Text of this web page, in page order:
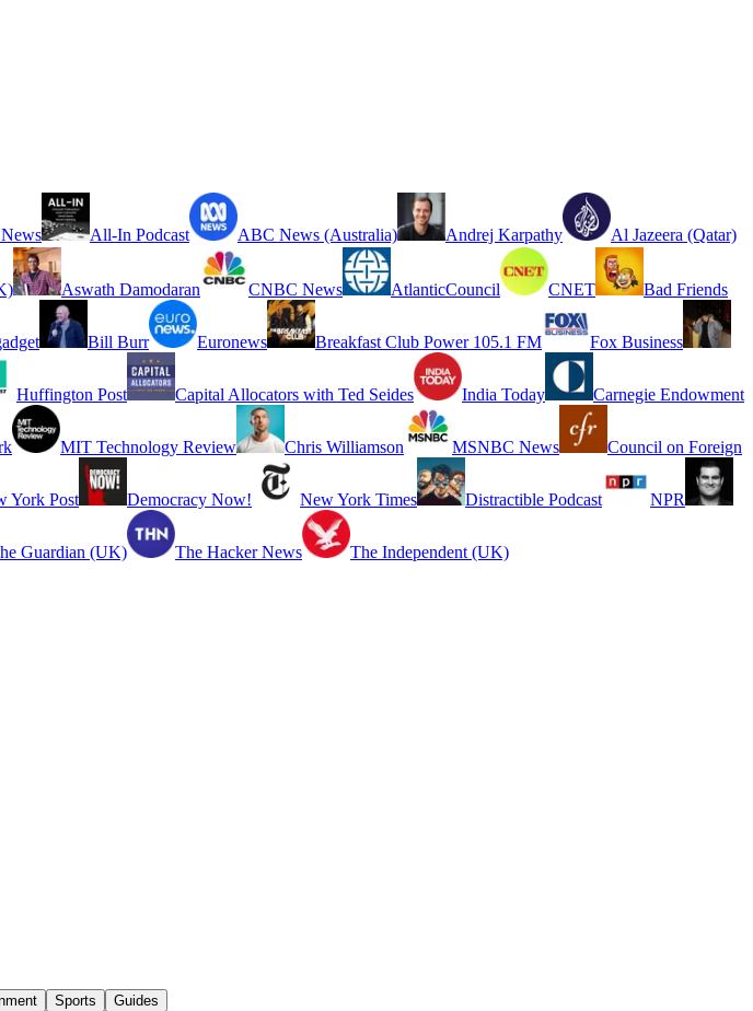
All-In Podcast ABC News (Australia) Andrej Karpathy Al Jazeera (Qatar)
Aswath Damodaran CNBC News AtlanticCouncil CNET Bad Friends
Bill Burr Euronews Breakfast Club Power 105.1 FM Fox Business
Huffington Post Capital Allocators with Ted Seides India Today Carnegie Endowment
MIT Technology Review Chris Williamson MSNBC News Council on Foreign
York Post Democracy Now! New York Times Distractible Podcast NPR
Guardian (UK) The Hacker News The Independent (UK)
Sports Guides